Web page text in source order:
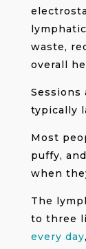
waste,
overall
Sessions
typically
Most
puffy,
when
The
to three
every day